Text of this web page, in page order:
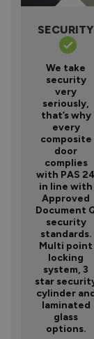
SECURITY
We take
security
very
seriously,
that’s why
every
composite
door
complies
with PAS 24
in line with
Approved
Document
security
standards.
Multi point
locking
system, 3
star
cylinder
laminated
glass
options.